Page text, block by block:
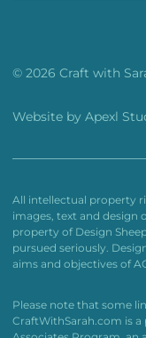
© 2026 Craft with
Website by Apexl
All intellectual property
images, text and design
property of Design
pursued seriously.
aims and objectives of
Please note that some
CraftWithSarah.com is a